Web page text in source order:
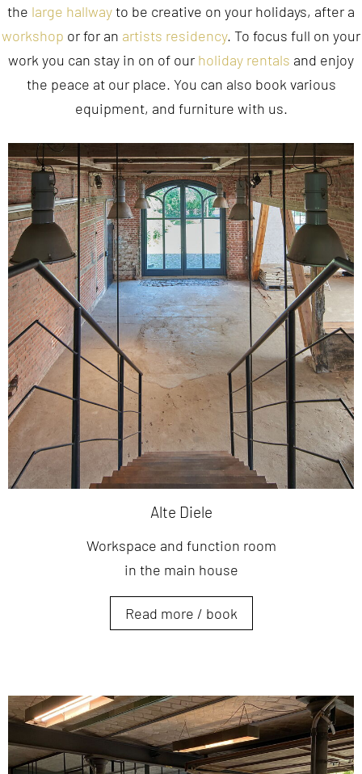
the large hallwayto be creative on your holidays, after a
workshop or for an artists residency. To focus full on your
work you can stay in on of our holiday rentals and enjoy
the peace at our place. You can also book various
equipment, and furniture with us.
Alte Diele
Workspace and function room
in the main house
Read more / book